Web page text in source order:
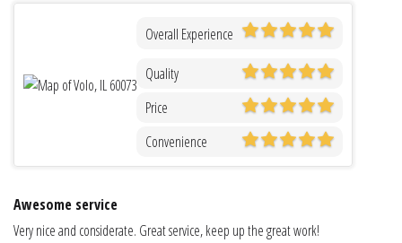
Overall Experience
Quality
Price
Convenience
Awesome service
Very nice and considerate. Great service, keep up the great work!